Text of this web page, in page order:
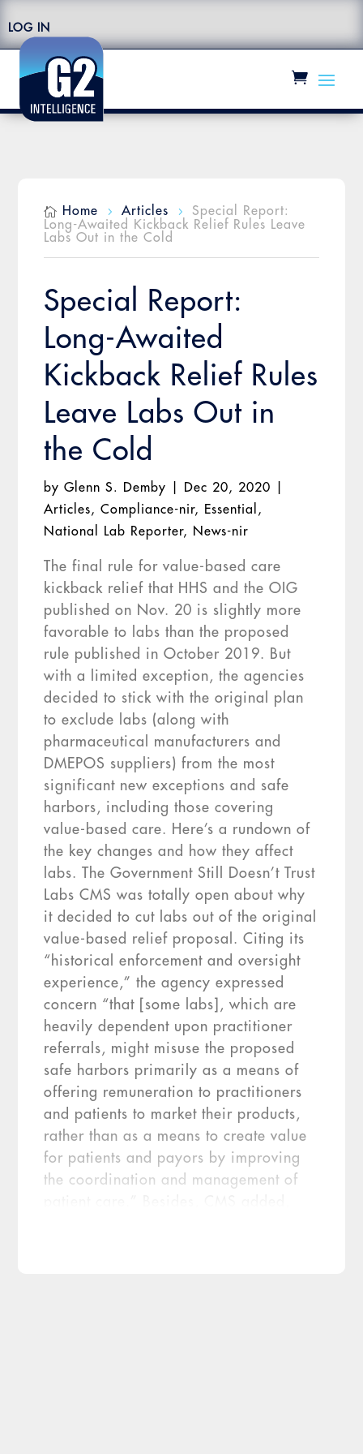
LOG IN
 Home 5 Articles 5
Special Report:
Long-Awaited Kickback Relief Rules Leave
Labs Out in the Cold
Special Report:
Long-Awaited
Kickback Relief Rules
Leave Labs Out in
the Cold
byGlenn S. Demby Dec 20, 2020
Articles,Compliance-nir, Essential ,
National Lab Reporter, News-nir
The final rule for value-based care
kickback relief that HHS and the OIG
published on Nov. 20 is slightly more
favorable to labs than the proposed
rule published in October 2019. But
with a limited exception, the agencies
decided to stick with the original plan
to exclude labs (along with
pharmaceutical manufacturers and
DMEPOS suppliers) from the most
significant new exceptions and safe
harbors, including those covering
value-based care. Here’s a rundown of
the key changes and how they affect
labs. The Government Still Doesn’t Trust
Labs CMS was totally open about why
it decided to cut labs out of the original
value-based relief proposal. Citing its
“historical enforcement and oversight
experience,” the agency expressed
concern “that [some labs], which are
heavily dependent upon practitioner
referrals, might misuse the proposed
safe harbors primarily as a means of
offering remuneration to practitioners
and patients to market their products,
rather than as a means to create value
for patients and payors by improving
the coordination and management of